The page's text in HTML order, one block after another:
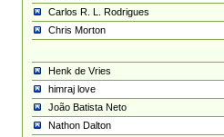
Carlos R. L. Rodrigues
Chris Morton
Henk de Vries
himraj love
João Batista Neto
Nathon Dalton